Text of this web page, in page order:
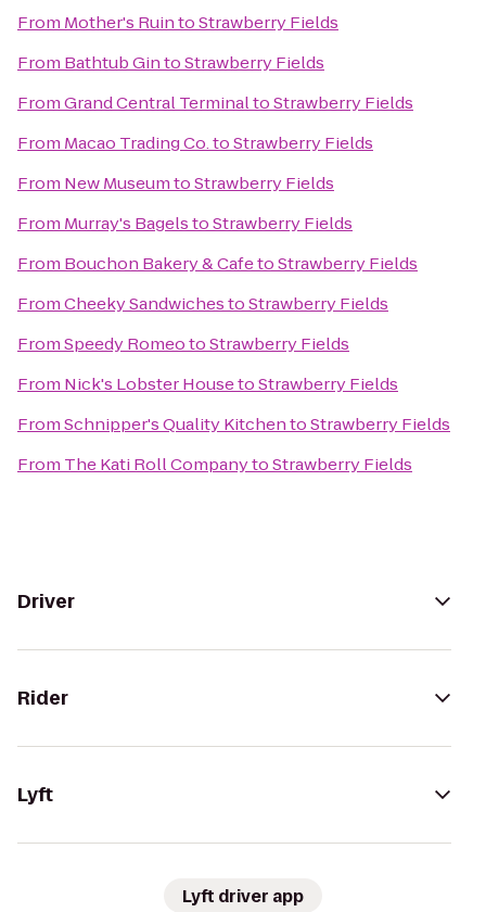
From Mother's RuintoStrawberry Fields
From Bathtub GintoStrawberry Fields
FromGrand Central TerminaltoStrawberry Fields
From Macao Trading Co.toStrawberry Fields
From New MuseumtoStrawberry Fields
From Murray's BagelstoStrawberry Fields
From Bouchon Bakery & CafetoStrawberry Fields
FromCheeky SandwichestoStrawberry Fields
FromSpeedy RomeotoStrawberry Fields
From Nick's Lobster HousetoStrawberry Fields
FromSchnipper's Quality KitchentoStrawberry Fields
From The Kati Roll CompanytoStrawberry Fields
Driver
Rider
Lyft
Lyft driver app